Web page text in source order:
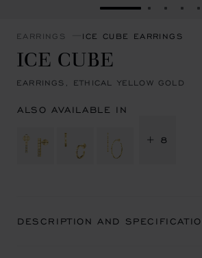
GO TO SLIDE 1
GO TO
GOGO
EARRINGS ICE CUBE EARRINGS
ICE CUBE
EARRINGS, ETHICAL YELLOW GOLD
ALSO AVAILABLE IN
+ 8
DESCRIPTION AND